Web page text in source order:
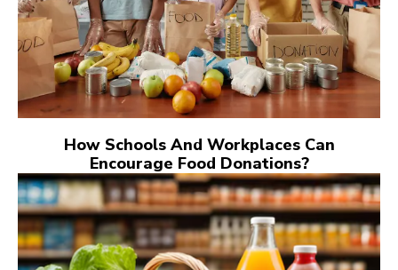
How Schools And Workplaces Can
Encourage Food Donations?